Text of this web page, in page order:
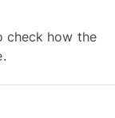
check how the